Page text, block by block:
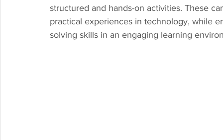
structured and hands-on activities. These
practical experiences in technology, while
solving skills in an engaging learning